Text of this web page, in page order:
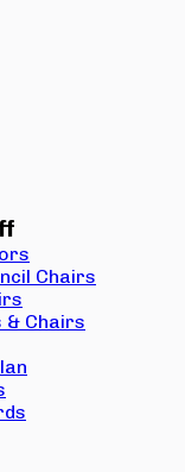
Chairs
& Chairs